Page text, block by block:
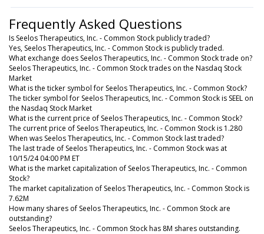
Frequently Asked Questions
Is Seelos Therapeutics, Inc. - Common Stock publicly traded?
Yes, Seelos Therapeutics, Inc. - Common Stock is publicly traded.
What exchange does Seelos Therapeutics, Inc. - Common Stock trade on?
Seelos Therapeutics, Inc. - Common Stock trades on the Nasdaq Stock
Market
What is the ticker symbol for Seelos Therapeutics, Inc. - Common Stock?
The ticker symbol for Seelos Therapeutics, Inc. - Common Stock is SEEL on
the Nasdaq Stock Market
What is the current price of Seelos Therapeutics, Inc. - Common Stock?
The current price of Seelos Therapeutics, Inc. - Common Stock is 1.280
When was Seelos Therapeutics, Inc. - Common Stock last traded?
The last trade of Seelos Therapeutics, Inc. - Common Stock was at
10/15/24 04:00 PM ET
What is the market capitalization of Seelos Therapeutics, Inc. - Common
Stock?
The market capitalization of Seelos Therapeutics, Inc. - Common Stock is
7.62M
How many shares of Seelos Therapeutics, Inc. - Common Stock are
outstanding?
Seelos Therapeutics, Inc. - Common Stock has 8M shares outstanding.